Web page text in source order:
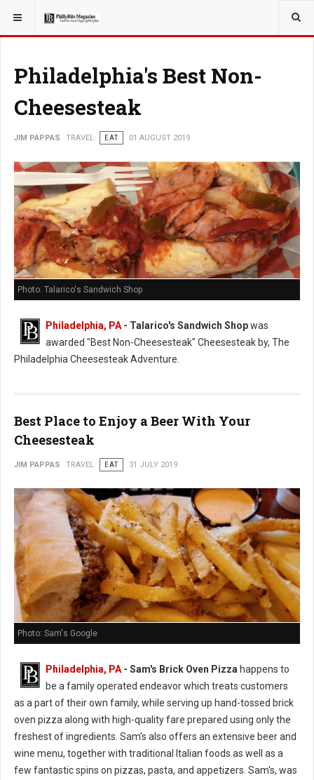
YOU ARE HERE: TRAVEL
Philadelphia's Best Non-
Cheesesteak
JIM PAPPAS TRAVEL EAT 01 AUGUST 2019
Photo: Talarico's Sandwich Shop
Philadelphia, PA - Talarico's Sandwich Shopwas
awarded "Best Non-Cheesesteak" Cheesesteak by, The
Philadelphia Cheesesteak Adventure.
Best Place to Enjoy a Beer With Your
Cheesesteak
JIM PAPPAS TRAVEL EAT 31 JULY 2019
Photo: Sam's Google
Philadelphia, PA - Sam's Brick Oven Pizza happens to
be a family operated endeavor which treats customers
as a part of their own family, while serving up hand-tossed brick
oven pizza along with high-quality fare prepared using only the
freshest of ingredients. Sam's also offers an extensive beer and
wine menu, together with traditional Italian foods as well as a
few fantastic spins on pizzas, pasta, and appetizers. Sam's, was